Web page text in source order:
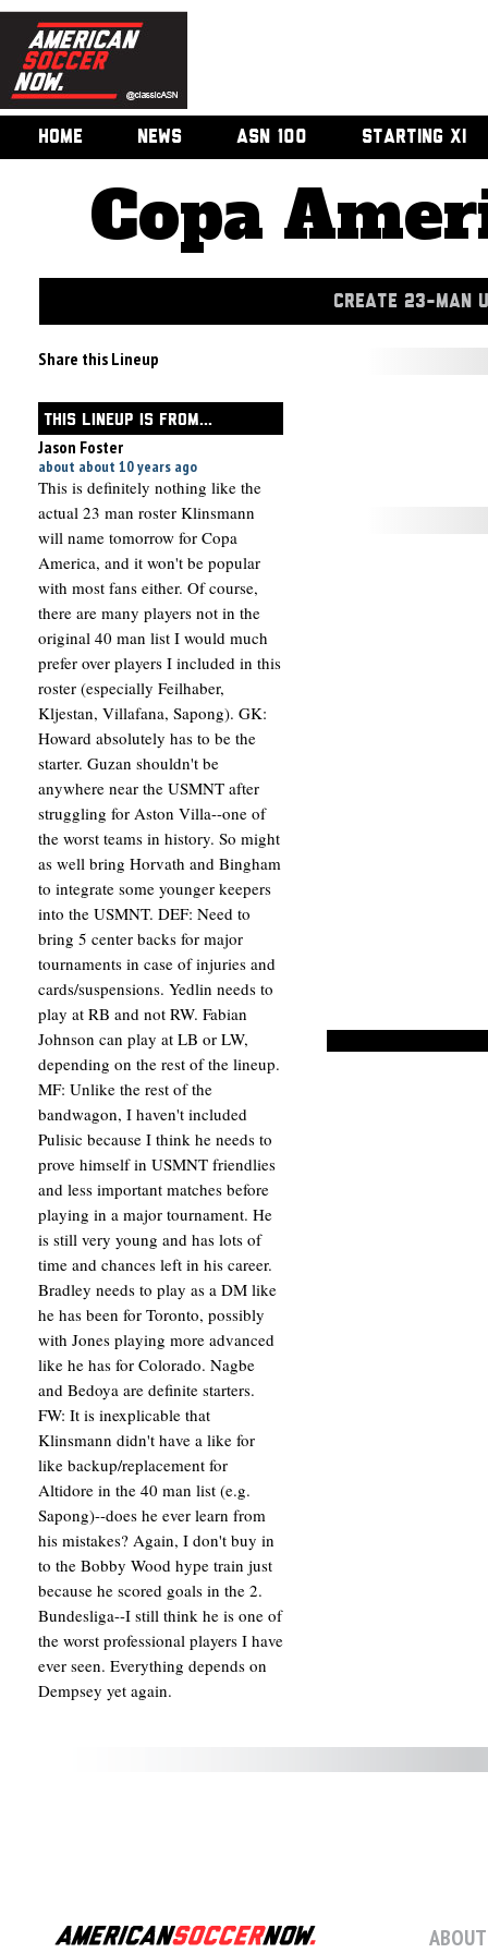
HOME NEWS ASN 100 STARTING XI
Copa
CREATE 23-MAN
Share this Lineup
THIS LINEUP IS FROM...
Jason Foster
about about 10 years ago
This is definitely nothing like the
actual 23 man roster Klinsmann
will name tomorrow for Copa
America, and it won't be popular
with most fans either. Of course,
there are many players not in the
original 40 man list I would much
prefer over players I included in this
roster (especially Feilhaber,
Kljestan, Villafana, Sapong). GK:
Howard absolutely has to be the
starter. Guzan shouldn't be
anywhere near the USMNT after
struggling for Aston Villa--one of
the worst teams in history. So might
as well bring Horvath and Bingham
to integrate some younger keepers
into the USMNT. DEF: Need to
bring 5 center backs for major
tournaments in case of injuries and
cards/suspensions. Yedlin needs to
play at RB and not RW. Fabian
Johnson can play at LB or LW,
depending on the rest of the lineup.
MF: Unlike the rest of the
bandwagon, I haven't included
Pulisic because I think he needs to
prove himself in USMNT friendlies
and less important matches before
playing in a major tournament. He
is still very young and has lots of
time and chances left in his career.
Bradley needs to play as a DM like
he has been for Toronto, possibly
with Jones playing more advanced
like he has for Colorado. Nagbe
and Bedoya are definite starters.
FW: It is inexplicable that
Klinsmann didn't have a like for
like backup/replacement for
Altidore in the 40 man list (e.g.
Sapong)--does he ever learn from
his mistakes? Again, I don't buy in
to the Bobby Wood hype train just
because he scored goals in the 2.
Bundesliga--I still think he is one of
the worst professional players I have
ever seen. Everything depends on
Dempsey yet again.